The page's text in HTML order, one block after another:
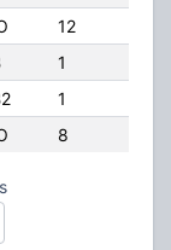
12
1
1
8